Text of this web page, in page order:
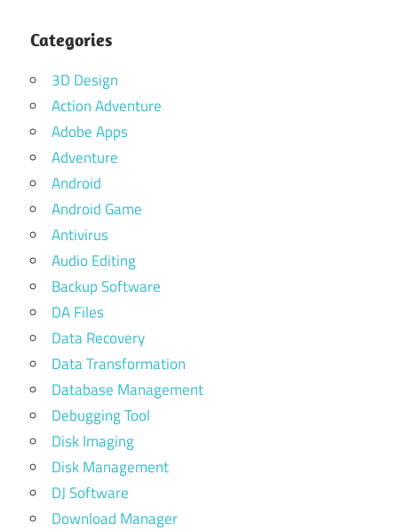
Categories
3D Design
Action Adventure
Adobe Apps
Adventure
Android
Android Game
Antivirus
Audio Editing
Backup Software
DA Files
Data Recovery
Data Transformation
Database Management
Debugging Tool
Disk Imaging
Disk Management
DJ Software
Download Manager